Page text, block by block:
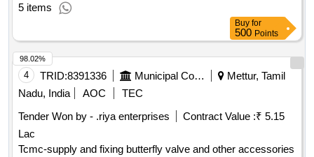
5 items
Buy for
500 Points
4 TRID:8391336 Municipal Corporation
Mettur, Tamil
Nadu, India
AOC
TEC
Tender Won by - .riya enterprises
Contract Value :₹ 5.15
Lac
Tcmc-supply and fixing butterfly valve and other accessories
98.02%